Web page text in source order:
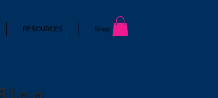
RESOURCES Shop